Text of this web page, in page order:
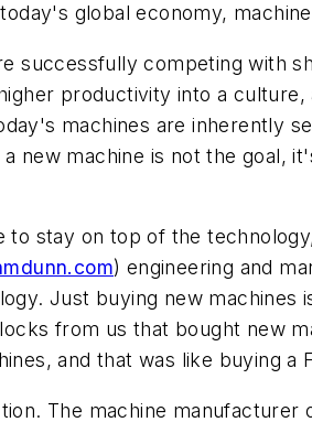
global economy,
successfully competing with
productivity into a
machines are inherently
new machine is not the goal,
stay on top of the
) engineering and
Just buying new machines
from us that bought new
and that was like buying a
The machine